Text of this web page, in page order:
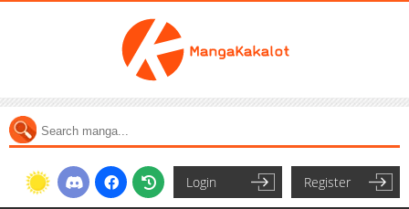
Login Register